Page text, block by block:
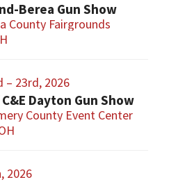
Berea Gun Show
County Fairgrounds
– 23rd, 2026
C&E Dayton Gun Show
County Event Center
2026